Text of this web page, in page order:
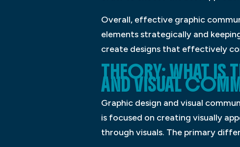
Overall, effective graphic
elements strategically and
create designs that effectively
THEORY: WHAT IS
AND VISUAL
Graphic design and visual
is focused on creating visually
through visuals. The primary